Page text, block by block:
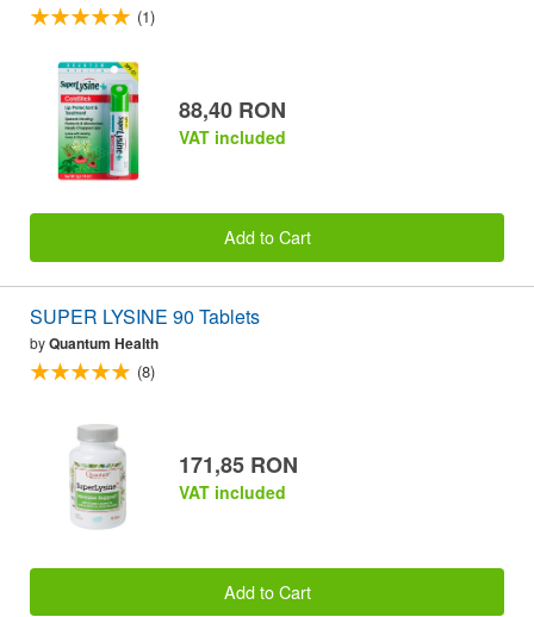
(1)
88,40 RON
VAT included
Add to Cart
SUPER LYSINE 90 Tablets
byQuantum Health
(8)
171,85 RON
VAT included
Add to Cart